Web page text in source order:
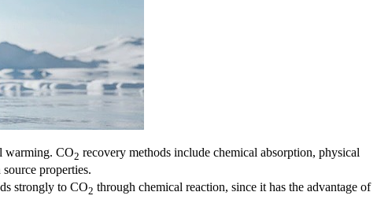
warming. CO2 recovery methods include chemical absorption, physical
properties.
strongly to CO2 through chemical reaction, since it has the advantage of